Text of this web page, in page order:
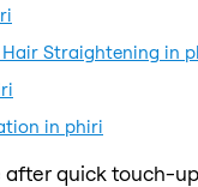
Hair Straightening in
in phiri
quick touch-